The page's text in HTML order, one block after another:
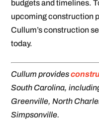
budgets and timelines.
upcoming construction
Cullum’s construction
today.
Cullum provides
South Carolina,
Greenville, North
Simpsonville.